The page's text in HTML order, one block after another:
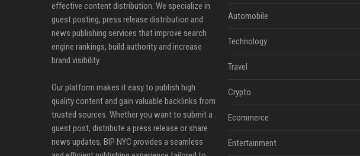
effective content distribution. We specialize in
guest posting, press release distribution and
news publishing services that improve search
engine rankings, build authority and increase
brand visibility.
Our platform makes it easy to publish high
quality content and gain valuable backlinks from
trusted sources. Whether you want to submit a
guest post, distribute a press release or share
news updates, BIP NYC provides a seamless
Automobile
Technology
Travel
Crypto
Ecommerce
Entertainment